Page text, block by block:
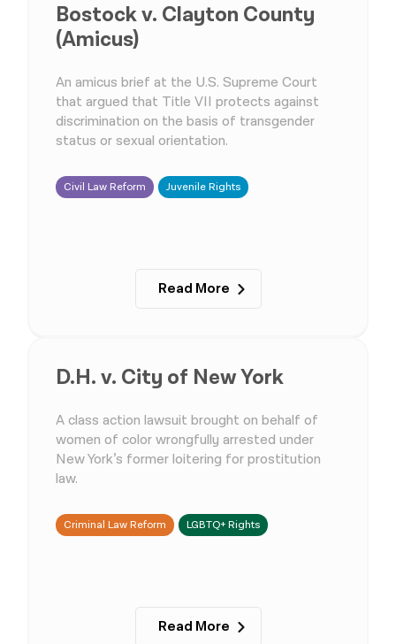
Bostock v. Clayton County
(Amicus)
An amicus brief at the U.S. Supreme Court
that argued that Title VII protects against
discrimination on the basis of transgender
status or sexual orientation.
Civil Law Reform Juvenile Rights
Read More
D.H. v. City of New York
A class action lawsuit brought on behalf of
women of color wrongfully arrested under
New York’s former loitering for prostitution
law.
Criminal Law Reform LGBTQ+ Rights
Read More